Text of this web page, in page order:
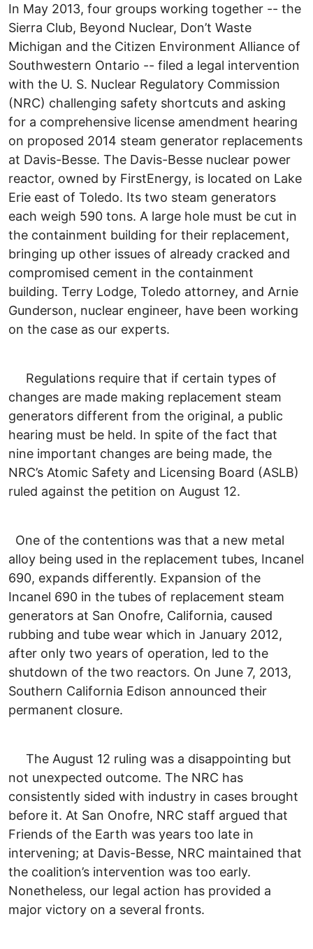
In May 2013, four groups working together -- the
Sierra Club, Beyond Nuclear, Don’t Waste
Michigan and the Citizen Environment Alliance of
Southwestern Ontario -- filed a legal intervention
with the U. S. Nuclear Regulatory Commission
(NRC) challenging safety shortcuts and asking
for a comprehensive license amendment hearing
on proposed 2014 steam generator replacements
at Davis-Besse. The Davis-Besse nuclear power
reactor, owned by FirstEnergy, is located on Lake
Erie east of Toledo. Its two steam generators
each weigh 590 tons. A large hole must be cut in
the containment building for their replacement,
bringing up other issues of already cracked and
compromised cement in the containment
building. Terry Lodge, Toledo attorney, and Arnie
Gunderson, nuclear engineer, have been working
on the case as our experts.
Regulations require that if certain types of
changes are made making replacement steam
generators different from the original, a public
hearing must be held. In spite of the fact that
nine important changes are being made, the
NRC’s Atomic Safety and Licensing Board (ASLB)
ruled against the petition on August 12.
One of the contentions was that a new metal
alloy being used in the replacement tubes, Incanel
690, expands differently. Expansion of the
Incanel 690 in the tubes of replacement steam
generators at San Onofre, California, caused
rubbing and tube wear which in January 2012,
after only two years of operation, led to the
shutdown of the two reactors. On June 7, 2013,
Southern California Edison announced their
permanent closure.
The August 12 ruling was a disappointing but
not unexpected outcome. The NRC has
consistently sided with industry in cases brought
before it. At San Onofre, NRC staff argued that
Friends of the Earth was years too late in
intervening; at Davis-Besse, NRC maintained that
the coalition’s intervention was too early.
Nonetheless, our legal action has provided a
major victory on a several fronts.